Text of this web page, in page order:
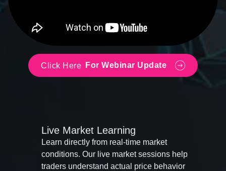
Click Here For Webinar Update
Live Market Learning
Learn directly from real-time market
conditions. Our live market sessions help
traders understand actual price behavior